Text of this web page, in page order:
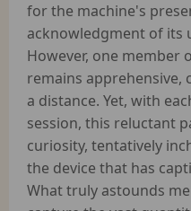
for the machine's
acknowledgment of its
However, one member
remains apprehensive,
a distance. Yet, with
session, this reluctant
curiosity, tentatively
the device that has
What truly astounds